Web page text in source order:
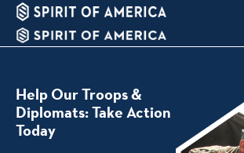
Help Our Troops &
Diplomats: Take Action
Today